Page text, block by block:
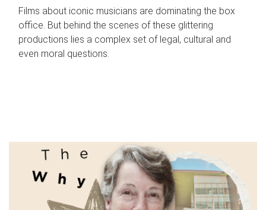
Films about iconic musicians are dominating the box
office. But behind the scenes of these glittering
productions lies a complex set of legal, cultural and
even moral questions.